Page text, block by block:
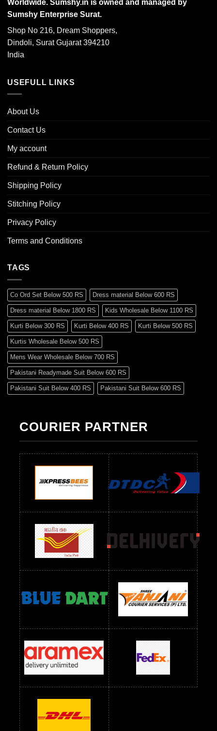
Worldwide. Sumshy.in is owned and managed by
Sumshy Enterprise Surat.
Shop No 216, Dream Shoppers,
Dindoli, Surat Gujarat 394210
India
USEFULL LINKS
About Us
Contact Us
My account
Refund & Return Policy
Shipping Policy
Stitching Policy
Privacy Policy
Terms and Conditions
TAGS
Co Ord Set Below 500 RS Dress material Below 600 RS
Dress material Below 1800 RS Kids Wholesale Below 1100 RS
Kurti Below 300 RS Kurti Below 400 RS Kurti Below 500 RS
Kurtis Wholesale Below 500 RS
Mens Wear Wholesale Below 700 RS
Pakistani Readymade Suit Below 600 RS
Pakistani Suit Below 400 RS Pakistani Suit Below 600 RS
Readymade Dres Below 900 RS Readymade Dres Below 1000 RS
Readymade Dres Below 1100 RS
Readymade Dres Below 1200 RS
Readymade Dres Below 1300 RS
Readymade Dres Below 1500 RS
Readymade Dres Below 2400 RS
Readymade Dres Below 2500 RS
Readymade Dress Wholesale Below 900 RS
readymade dress wholesale below 1000
Readymade Dress Wholesale Below 1000 RS
Readymade Dress Wholesale Below 1200 RS
Readymade Dress Wholesale Below 1400 RS
readymade dress wholesale below 1500
Readymade Dress Wholesale Below 1500 RS Saree Below 700 RS
Saree Below 800 RS Saree Below 1000 RS
Saree Below 1300 RS Saree Below 1500 RS
Sarees Wholesale Below 500 RS
COURIER PARTNER